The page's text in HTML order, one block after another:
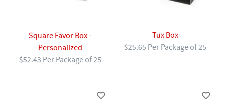
Square Favor Box -
Personalized
$52.43 Per Package of 25
Tux Box
$25.65 Per Package of 25